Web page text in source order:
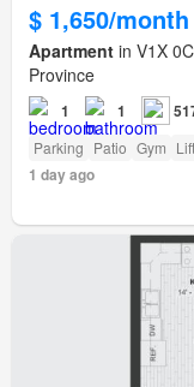
$ 1,650/month
Apartment in V1X
Province
1 1
Parking Patio Gym Lift
1 day ago